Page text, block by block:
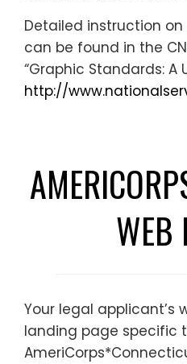
Detailed instruction on
can be found in the
“Graphic Standards: A
http://
WEB
Your legal applicant’s
landing page specific